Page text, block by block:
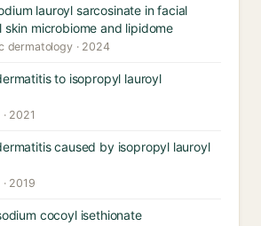
lauroyl sarcosinate in facial
skin microbiome and lipidome
dermatology · 2024
to isopropyl lauroyl
2021
caused by isopropyl lauroyl
2019
cocoyl isethionate